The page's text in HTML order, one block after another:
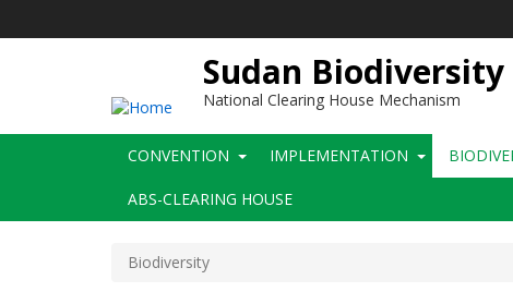
Sudan Biodiversity
National Clearing House Mechanism
Main
CONVENTION IMPLEMENTATION
ABS-CLEARING HOUSE
Biodiversity